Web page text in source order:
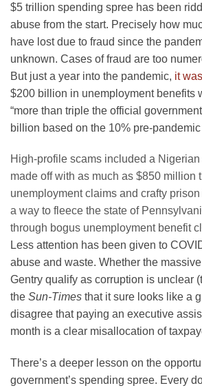
$5 trillion spending spree has been
abuse from the start. Precisely how
have lost due to fraud since the
unknown. Cases of fraud are too
But just a year into the pandemic, it
$200 billion in unemployment benefits
“more than triple the official
billion based on the 10% pre-pandemic
High-profile scams included a
made off with as much as $850 million
unemployment claims and crafty
a way to fleece the state of
through bogus unemployment benefit
Less attention has been given to
abuse and waste. Whether the
Gentry qualify as corruption is unclear
the Sun-Times that it sure looks like a
disagree that paying an executive
month is a clear misallocation of
There’s a deeper lesson on the
government’s spending spree. Every